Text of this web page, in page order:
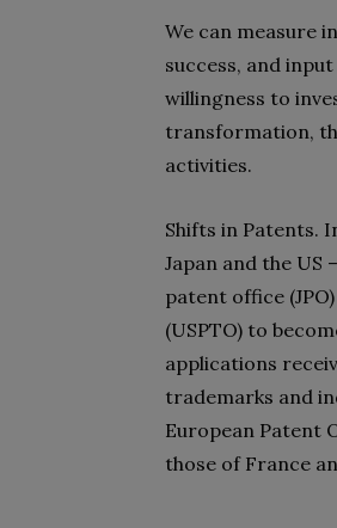
We can measure
success, and
willingness to
transformation,
activities.
Shifts in Patents.
Japan and the US
patent office
(USPTO) to
applications
trademarks and
European Patent
those of France